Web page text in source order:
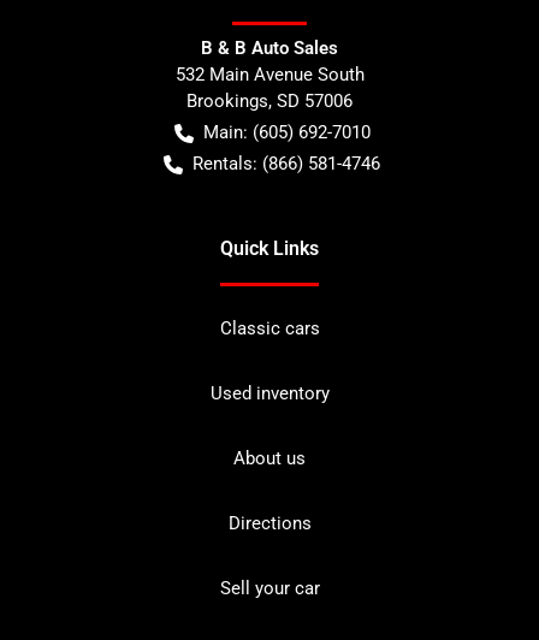
B & B Auto Sales
532 Main Avenue South
Brookings, SD 57006
Main: (605) 692-7010
Rentals: (866) 581-4746
Quick Links
Classic cars
Used inventory
About us
Directions
Sell your car